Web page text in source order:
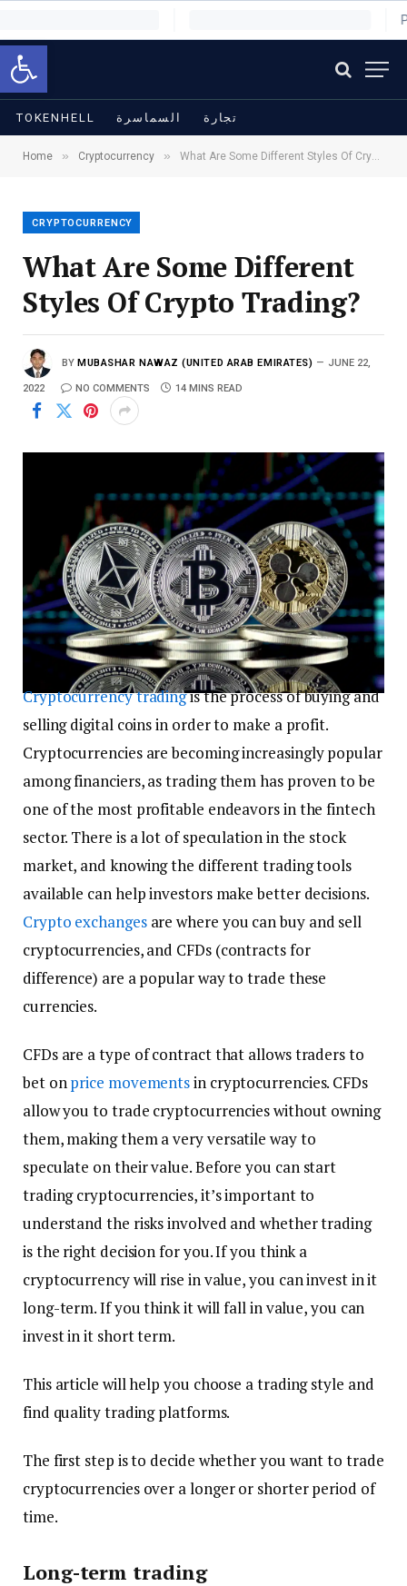
Open toolbar
TOKENHELL السماسرة تجارة
Home » Cryptocurrency » What Are Some Different Styles Of Crypto Trading?
CRYPTOCURRENCY
What Are Some Different
Styles Of Crypto Trading?
BY MUBASHAR NAWAZ (UNITED ARAB EMIRATES) JUNE 22,
2022 NO COMMENTS 14 MINS READ
Cryptocurrency tradingis the process of buying and
selling digital coins in order to make a profit.
Cryptocurrencies are becoming increasingly popular
among financiers, as trading them has proven to be
one of the most profitable endeavors in the fintech
sector. There is a lot of speculation in the stock
market, and knowing the different trading tools
available can help investors make better decisions.
Crypto exchangesare where you can buy and sell
cryptocurrencies, and CFDs (contracts for
difference) are a popular way to trade these
currencies.
CFDs are a type of contract that allows traders to
bet onprice movementsin cryptocurrencies. CFDs
allow you to trade cryptocurrencies without owning
them, making them a very versatile way to
speculate on their value. Before you can start
trading cryptocurrencies, it’s important to
understand the risks involved and whether trading
is the right decision for you. If you think a
cryptocurrency will rise in value, you can invest in it
long-term. If you think it will fall in value, you can
invest in it short term.
This article will help you choose a trading style and
find quality trading platforms.
The first step is to decide whether you want to trade
cryptocurrencies over a longer or shorter period of
time.
Long-term trading